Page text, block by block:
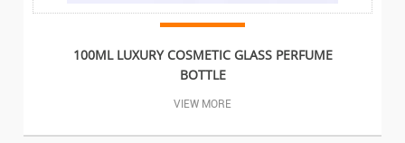
100ML LUXURY COSMETIC GLASS PERFUME
BOTTLE
VIEW MORE